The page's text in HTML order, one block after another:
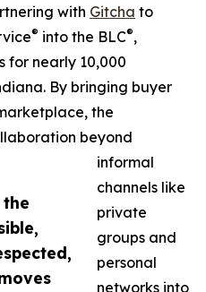
with Gitcha to
® into the BLC®,
for nearly 10,000
By bringing buyer
the
beyond
informal
channels like
private
groups and
personal
networks into